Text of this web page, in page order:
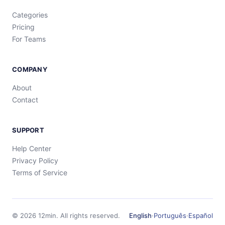
Categories
Pricing
For Teams
COMPANY
About
Contact
SUPPORT
Help Center
Privacy Policy
Terms of Service
© 2026 12min. All rights reserved. English·Português·Español